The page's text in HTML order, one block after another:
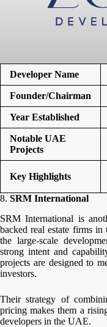
Developer Name
Founder/Chairman
Year Established
Notable UAE
Projects
Key Highlights
8. SRM International
SRM International is
backed real estate firms
the large-scale
strong intent and
projects are designed to
investors.
Their strategy of
pricing makes them a
developers in the UAE.